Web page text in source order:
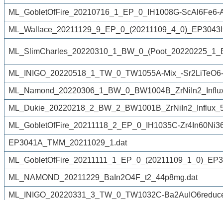
ML_GobletOfFire_20210716_1_EP_0_IH1008G-ScAl6Fe6-
ML_INIGO_20220518_1_TW_0_TW1055A-Mix_-
ML_GobletOfFire_20211118_2_EP_0_IH1035C-
EP3041A_TMM_20211029_1.dat
ML_NAMOND_20211229_BaIn2O4F_t2_44p8mg.dat
ML_INIGO_20220331_3_TW_0_TW1032C-